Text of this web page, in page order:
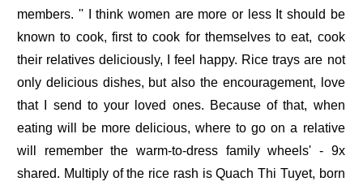
members. '' I think women are more or less It should be
known to cook, first to cook for themselves to eat, cook
their relatives deliciously, I feel happy. Rice trays are not
only delicious dishes, but also the encouragement, love
that I send to your loved ones. Because of that, when
eating will be more delicious, where to go on a relative
will remember the warm-to-dress family wheels' - 9x
shared. Multiply of the rice rash is Quach Thi Tuyet, born